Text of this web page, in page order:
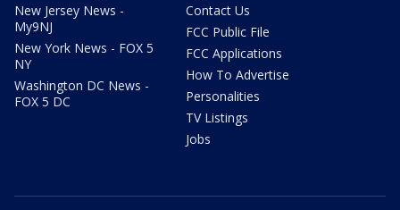
New Jersey News -
My9NJ
New York News - FOX 5
NY
Washington DC News -
FOX 5 DC
Contact Us
FCC Public File
FCC Applications
How To Advertise
Personalities
TV Listings
Jobs